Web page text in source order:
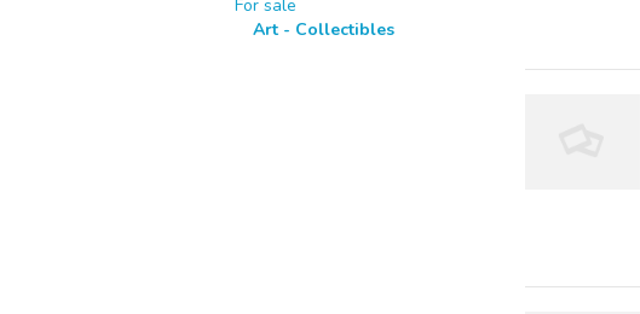
For sale
Art - Collectibles